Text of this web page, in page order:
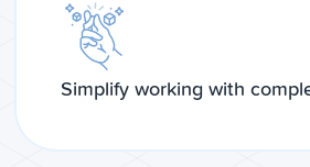
Simplify working with